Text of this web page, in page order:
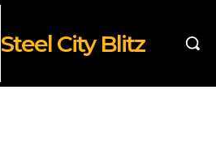
Steel City Blitz